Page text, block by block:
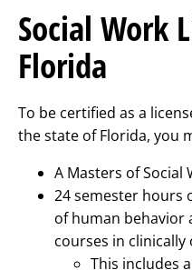
Social Work
Florida
To be certified as a
the state of Florida, you
A Masters of Social
24 semester hours
of human behavior
courses in
This includes